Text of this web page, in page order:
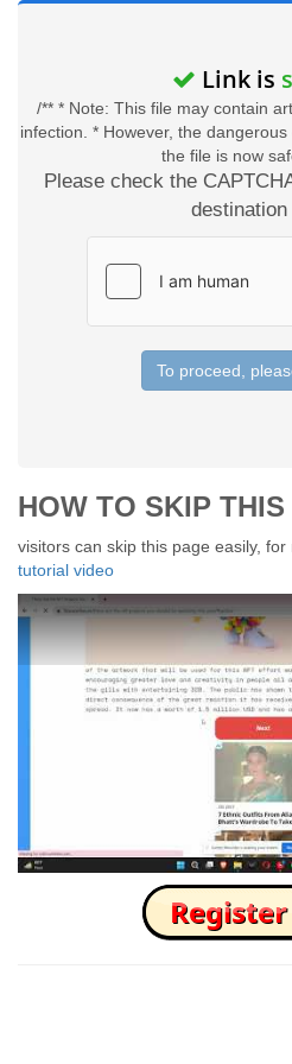
Link is
/** * Note: This file may contain
infection. * However, the
the file is now
Please check the
destination
To proceed,
HOW TO SKIP
visitors can skip this page easily,
tutorial video